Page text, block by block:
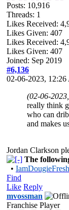
Posts: 10,916
Threads: 1
Likes Received:
Likes Given: 407
Likes Received:
Likes Given: 407
Joined: Sep 2019
#6,136
02-06-2023,
(02-06-
really think
who can
and makes
Jordan Clarkson
The
• IamDougieFresh
Find
Like Reply
mvossman
Franchise Player